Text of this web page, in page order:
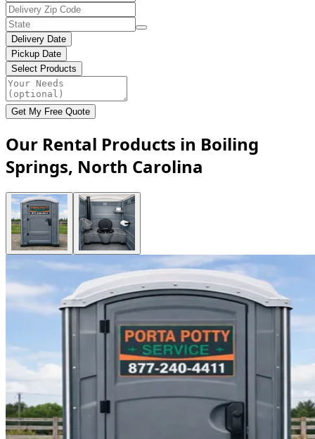
Delivery Date
Pickup Date
Select Products
Get My Free Quote
Our Rental Products in Boiling
Springs, North Carolina